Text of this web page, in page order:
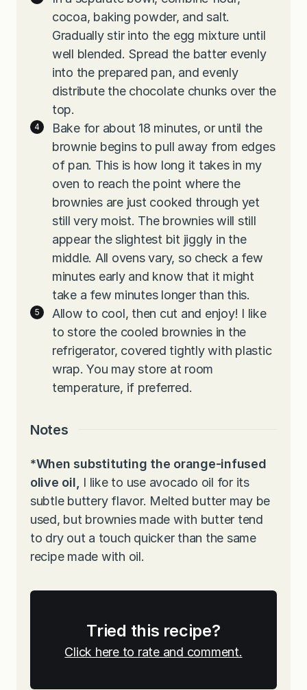
cocoa, baking powder, and salt.
Gradually stir into the egg mixture until
well blended. Spread the batter evenly
into the prepared pan, and evenly
distribute the chocolate chunks over the
top.
Bake for about 18 minutes, or until the
brownie begins to pull away from edges
of pan. This is how long it takes in my
oven to reach the point where the
brownies are just cooked through yet
still very moist. The brownies will still
appear the slightest bit jiggly in the
middle. All ovens vary, so check a few
minutes early and know that it might
take a few minutes longer than this.
Allow to cool, then cut and enjoy! I like
to store the cooled brownies in the
refrigerator, covered tightly with plastic
wrap. You may store at room
temperature, if preferred.
Notes
*When substituting the orange-infused
olive oil, I like to use avocado oil for its
subtle buttery flavor. Melted butter may be
used, but brownies made with butter tend
to dry out a touch quicker than the same
recipe made with oil.
Tried this recipe?
Click here to rate and comment.